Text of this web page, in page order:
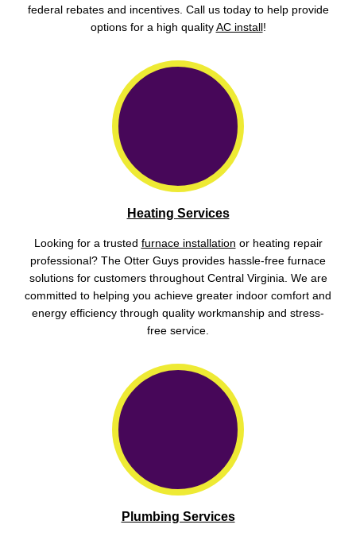
federal rebates and incentives. Call us today to help provide
options for a high quality AC install !
Heating Services
Looking for a trusted furnace installation or heating repair
professional? The Otter Guys provides hassle-free furnace
solutions for customers throughout Central Virginia. We are
committed to helping you achieve greater indoor comfort and
energy efficiency through quality workmanship and stress-
free service.
Plumbing Services